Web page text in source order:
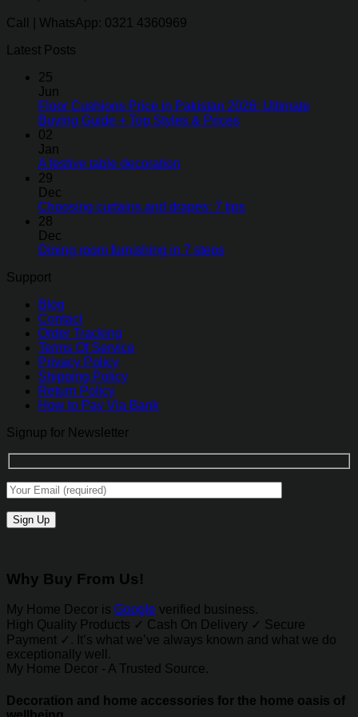
Call | WhatsApp: 0321 4360969
Latest Posts
25
Jun
Floor Cushions Price in Pakistan 2026: Ultimate
Buying Guide + Top Styles & Prices
02
Jan
A festive table decoration
29
Dec
Choosing curtains and drapes: 7 tips
28
Dec
Dining room furnishing in 7 steps
Support
Blog
Contact
Order Tracking
Terms Of Service
Privacy Policy
Shipping Policy
Return Policy
How to Pay Via Bank
Signup for Newsletter
Why Buy From Us!
My Home Decor is Google verified business.
High Quality Products ✓ Cash On Delivery ✓ Secure
Payment ✓. It’s what we’ve always known and what we do
exceptionally well.
My Home Decor - A Trusted Source.
Decoration and home accessories for the home oasis of